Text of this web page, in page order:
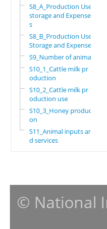
S8_A_Production Use,
storage and Expense
s
S8_B_Production Use,
Storage and Expenses
S9_Number of animals
S10_1_Cattle milk pr
oduction
S10_2_Cattle milk pr
oduction use
S10_3_Honey producti
on
S11_Animal inputs an
d services
© National